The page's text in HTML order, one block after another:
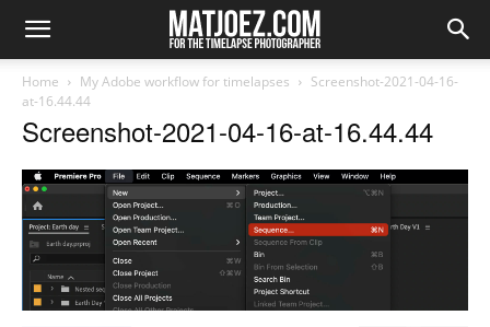
Home My Adobe workflow for timelapses
Screenshot-2021-04-16-
at-16.44.44
Screenshot-2021-04-16-at-16.44.44